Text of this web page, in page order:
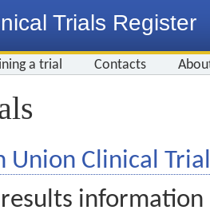
Trials Register
a trial Contacts
Union Clinical
information